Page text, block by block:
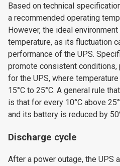
Based on technical
a recommended operating
However, the ideal
temperature, as its fluctuation
performance of the UPS.
promote consistent
for the UPS, where
15°C to 25°C. A general rule
is that for every 10°C above
and its battery is reduced by
Discharge cycle
After a power outage, the UPS